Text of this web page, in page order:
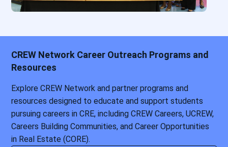
CREW Network Career Outreach Programs and
Resources
Explore CREW Network and partner programs and
resources designed to educate and support students
pursuing careers in CRE, including CREW Careers, UCREW,
Careers Building Communities, and Career Opportunities
in Real Estate (CORE).